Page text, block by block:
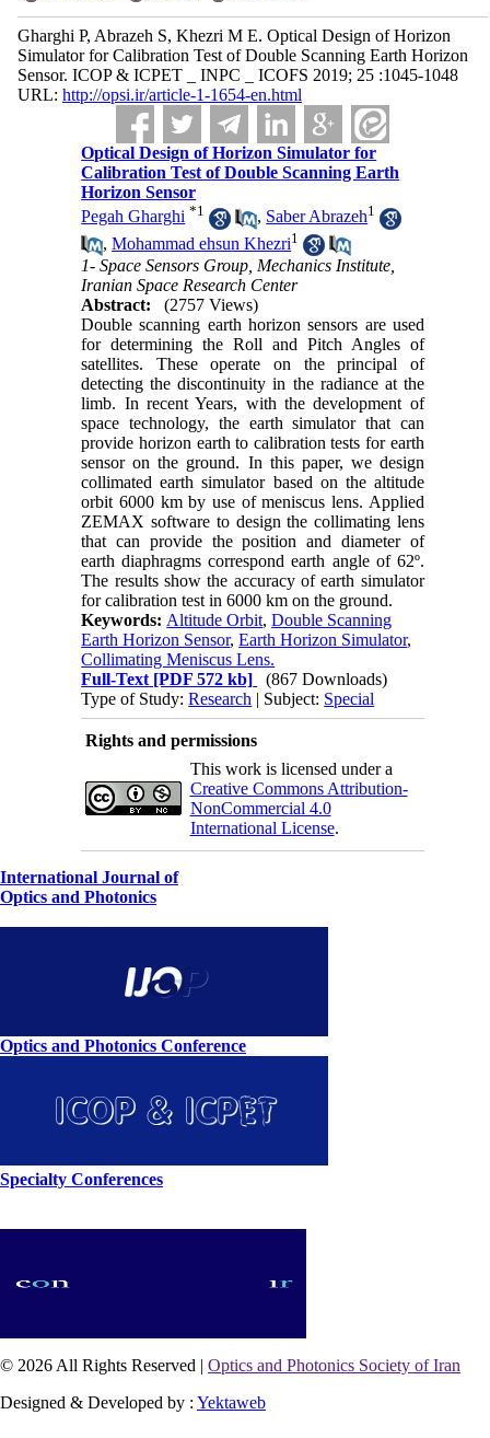
Gharghi P, Abrazeh S, Khezri M E. Optical Design of Horizon
Simulator for Calibration Test of Double Scanning Earth Horizon
Sensor. ICOP & ICPET _ INPC _ ICOFS 2019; 25 :1045-1048
URL: http://opsi.ir/article-1-1654-en.html
Optical Design of Horizon Simulator for
Calibration Test of Double Scanning Earth
Horizon Sensor
Pegah Gharghi *1 , Saber Abrazeh1
,Mohammad ehsun Khezri1
1- Space Sensors Group, Mechanics Institute,
Iranian Space Research Center
Abstract:
(2757 Views)
Double scanning earth horizon sensors are used
for determining the Roll and Pitch Angles of
satellites. These operate on the principal of
detecting the discontinuity in the radiance at the
limb. In recent Years, with the development of
space technology, the earth simulator that can
provide horizon earth to calibration tests for earth
sensor on the ground. In this paper, we design
collimated earth simulator based on the altitude
orbit 6000 km by use of meniscus lens. Applied
ZEMAX software to design the collimating lens
that can provide the position and diameter of
earth diaphragms correspond earth angle of 62º.
The results show the accuracy of earth simulator
for calibration test in 6000 km on the ground.
Keywords: Altitude Orbit,Double Scanning
Earth Horizon Sensor,Earth Horizon Simulator,
Collimating Meniscus Lens.
Full-Text [PDF 572 kb]
(867 Downloads)
Type of Study:Research | Subject: Special
Rights and permissions
This work is licensed under a
Creative Commons Attribution-
NonCommercial 4.0
International License.
International Journal of
Optics and Photonics
Optics and Photonics Conference
Specialty Conferences
© 2026 All Rights Reserved | Optics and Photonics Society of Iran
Designed & Developed by : Yektaweb